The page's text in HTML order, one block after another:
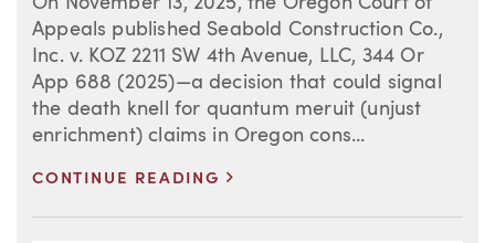
Appeals published Seabold Construction Co.,
Inc. v. KOZ 2211 SW 4th Avenue, LLC, 344 Or
App 688 (2025)—a decision that could signal
the death knell for quantum meruit (unjust
enrichment) claims in Oregon cons...
CONTINUE READING